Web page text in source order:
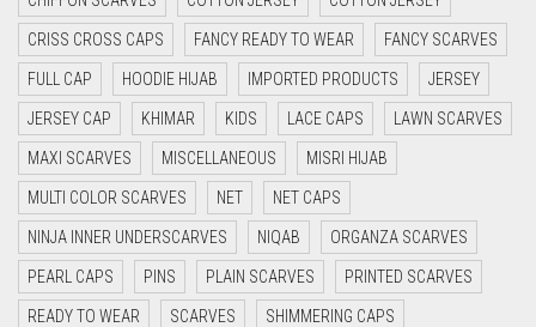
LIGHT GREY
LIGHT OLIVE GREEN
LIGHT PEACH
LIGHT PINK
LIGHT PURPLE
LIGHT TEAL
LIGHT TURQUOISE
CYAN
CYAN BLUE
DAISY WHITE
DARK BLUE
DARK BROWN
DARK GREY
DARK NAVY BLUE
DARK OLIVE GREEN
CRISS CROSS CAPS FANCY READY TO WEAR FANCY SCARVES
FULL CAP HOODIE HIJAB IMPORTED PRODUCTS JERSEY
JERSEY CAP KHIMAR KIDS LACE CAPS LAWN SCARVES
MAXI SCARVES MISCELLANEOUS MISRI HIJAB
MULTI COLOR SCARVES NET NET CAPS
NINJA INNER UNDERSCARVES NIQAB ORGANZA SCARVES
PEARL CAPS PINS PLAIN SCARVES PRINTED SCARVES
READY TO WEAR SCARVES SHIMMERING CAPS